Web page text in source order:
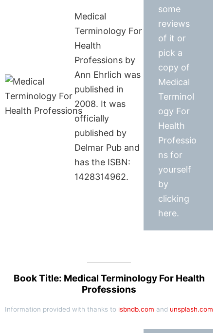
Medical
Terminology For
Health
Professions by
Ann Ehrlich was
published in
2008. It was
officially
published by
Delmar Pub and
has the ISBN:
1428314962.
some
reviews
of it or
pick a
copy of
Medical
Terminol
ogy For
Health
Professio
ns for
yourself
by
clicking
here.
Book Title: Medical Terminology For Health
Professions
Information provided with thanks to isbndb.com and unsplash.com